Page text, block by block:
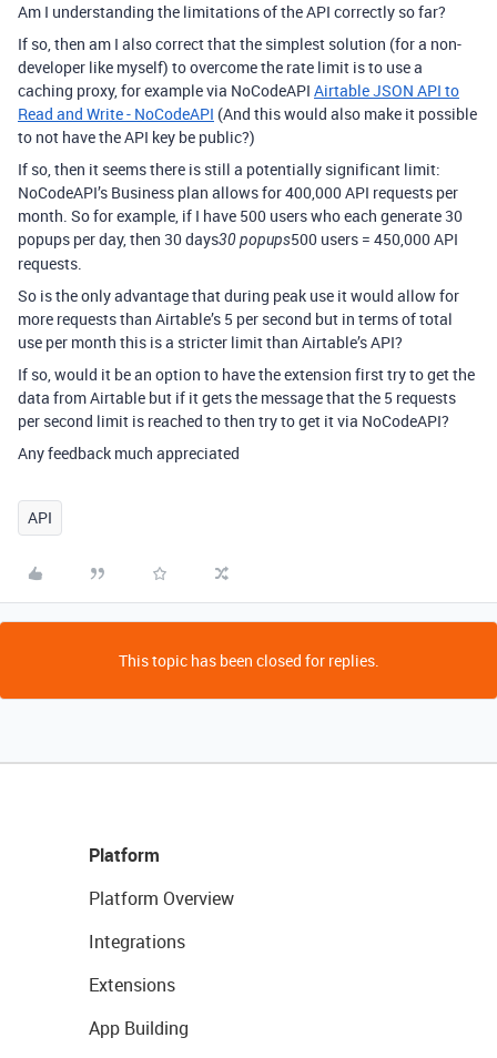
Am I understanding the limitations of the API correctly so far?
If so, then am I also correct that the simplest solution (for a non-
developer like myself) to overcome the rate limit is to use a
caching proxy, for example via NoCodeAPI Airtable JSON API to
Read and Write - NoCodeAPI (And this would also make it possible
to not have the API key be public?)
If so, then it seems there is still a potentially significant limit:
NoCodeAPI’s Business plan allows for 400,000 API requests per
month. So for example, if I have 500 users who each generate 30
popups per day, then 30 days30 popups500 users = 450,000 API
requests.
So is the only advantage that during peak use it would allow for
more requests than Airtable’s 5 per second but in terms of total
use per month this is a stricter limit than Airtable’s API?
If so, would it be an option to have the extension first try to get the
data from Airtable but if it gets the message that the 5 requests
per second limit is reached to then try to get it via NoCodeAPI?
Any feedback much appreciated
API
This topic has been closed for replies.
Platform
Platform Overview
Integrations
Extensions
App Building